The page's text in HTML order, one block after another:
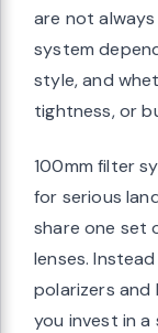
are not
system
style, and
tightness, or
100mm filter
for serious
share one set
lenses.
polarizers and
you invest in a